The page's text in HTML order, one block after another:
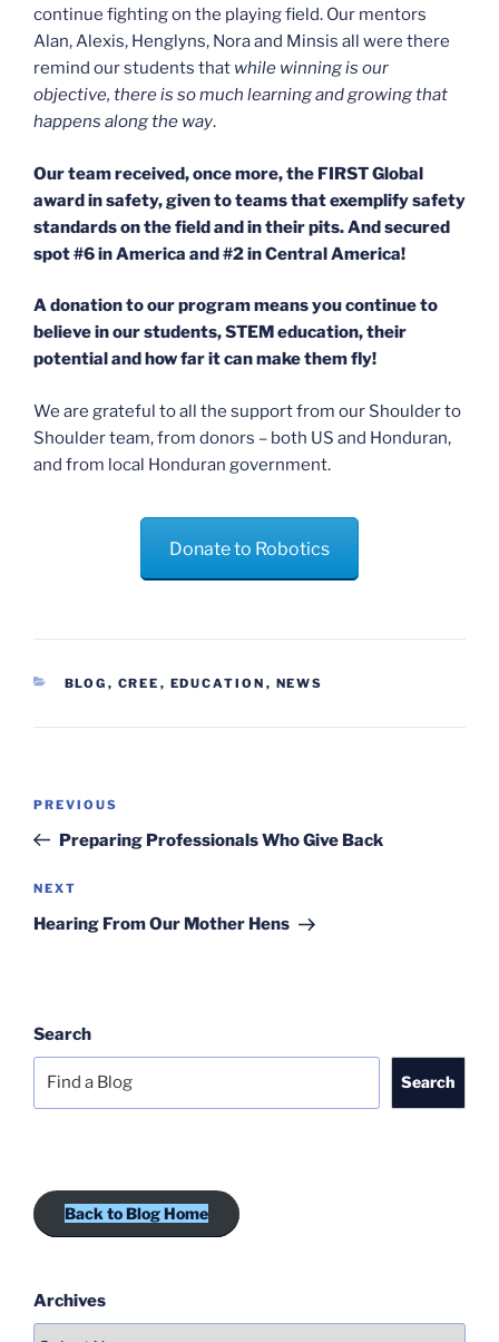
continue fighting on the playing field. Our mentors
Alan, Alexis, Henglyns, Nora and Minsis all were there
remind our students that while winning is our
objective, there is so much learning and growing that
happens along the way.
Our team received, once more, the FIRST Global
award in safety, given to teams that exemplify safety
standards on the field and in their pits. And secured
spot #6 in America and #2 in Central America!
A donation to our program means you continue to
believe in our students, STEM education, their
potential and how far it can make them fly!
We are grateful to all the support from our Shoulder to
Shoulder team, from donors – both US and Honduran,
and from local Honduran government.
Donate to Robotics
CATEGORIES
BLOG , CREE , EDUCATION , NEWS
Previous
Post
PREVIOUS
Preparing Professionals Who Give Back
Next
Post
NEXT
Hearing From Our Mother Hens
Search
Search
Back to Blog Home
Archives